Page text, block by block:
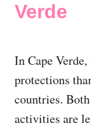
Verde
In Cape
protections
countries.
activities are